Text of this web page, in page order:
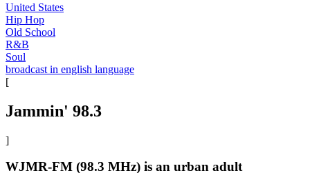
United States
Hip Hop
Old School
R&B
Soul
broadcast in english language
[
Jammin' 98.3
]
WJMR-FM (98.3 MHz) is an urban adult